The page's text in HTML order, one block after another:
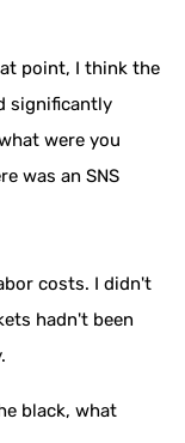
point, I think the
significantly
were you
was an SNS
costs. I didn't
hadn't been
black, what